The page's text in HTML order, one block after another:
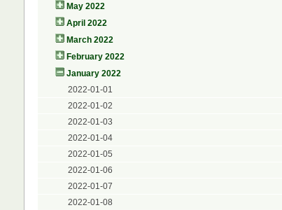
May 2022
April 2022
March 2022
February 2022
January 2022
2022-01-01
2022-01-02
2022-01-03
2022-01-04
2022-01-05
2022-01-06
2022-01-07
2022-01-08